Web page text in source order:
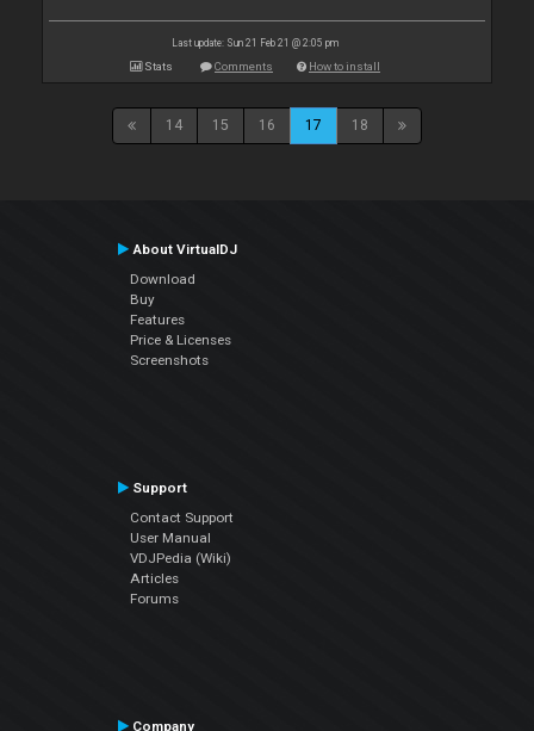
Last update: Sun 21 Feb 21 @ 2:05 pm
Stats Comments How to install
14 15 16 17 18
About VirtualDJ
Download
Buy
Features
Price & Licenses
Screenshots
Support
Contact Support
User Manual
VDJPedia (Wiki)
Articles
Forums
Company